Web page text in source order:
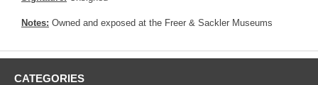
Notes: Owned and exposed at the Freer & Sackler Museums
CATEGORIES